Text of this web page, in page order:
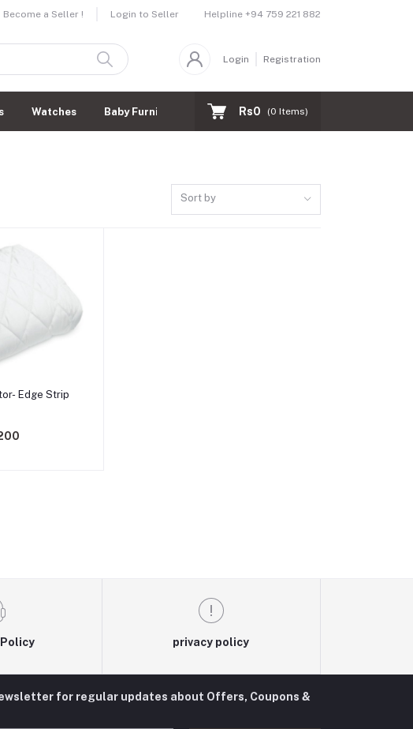
Become a Seller ! Login to Seller Helpline +94 759 221 882
Login Registration
Watches Baby Furnitures Rs0 (0 Items)
Sort by
cartEdge Strip
privacy policy
for regular updates about Offers, Coupons &